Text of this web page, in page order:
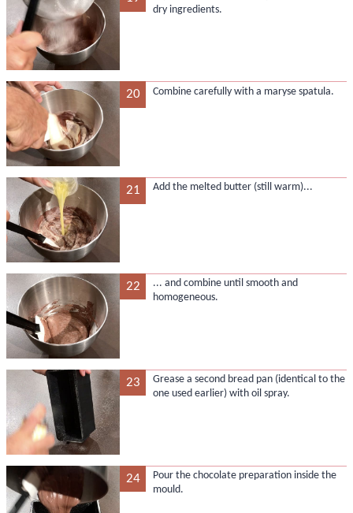
dry ingredients.
20 Combine carefully with a maryse spatula.
21 Add the melted butter (still warm)...
22
... and combine until smooth and
homogeneous.
23
Grease a second bread pan (identical to the
one used earlier) with oil spray.
24
Pour the chocolate preparation inside the
mould.